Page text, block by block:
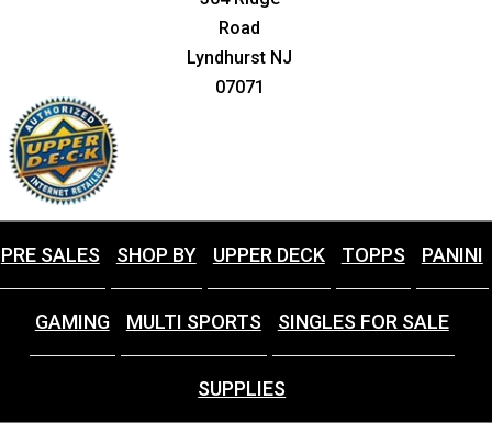
Road
Lyndhurst NJ
07071
PRE SALES SHOP BY UPPER DECK TOPPS PANINI
GAMING MULTI SPORTS SINGLES FOR SALE
SUPPLIES